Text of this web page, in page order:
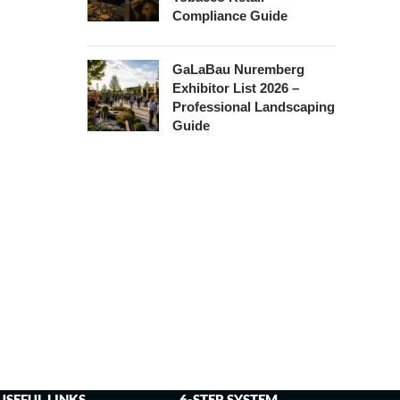
Compliance Guide
GaLaBau Nuremberg
Exhibitor List 2026 –
Professional Landscaping
Guide